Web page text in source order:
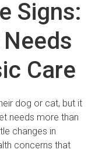
Signs:
Care
dog or cat, but it
needs more than
changes in
concerns that